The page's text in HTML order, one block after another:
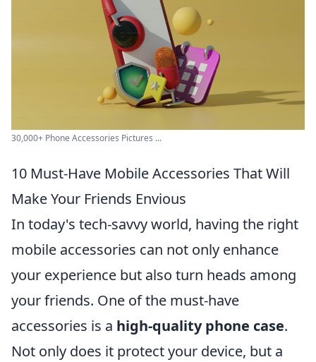
30,000+ Phone Accessories Pictures ...
10 Must-Have Mobile Accessories That Will
Make Your Friends Envious
In today's tech-savvy world, having the right
mobile accessories can not only enhance
your experience but also turn heads among
your friends. One of the must-have
accessories is a high-quality phone case.
Not only does it protect your device, but a